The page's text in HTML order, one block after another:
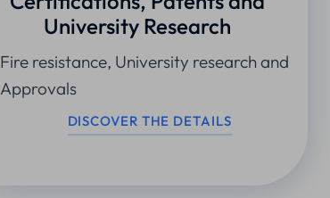
University Research
Fire resistance, University research and
Approvals
DISCOVER THE DETAILS